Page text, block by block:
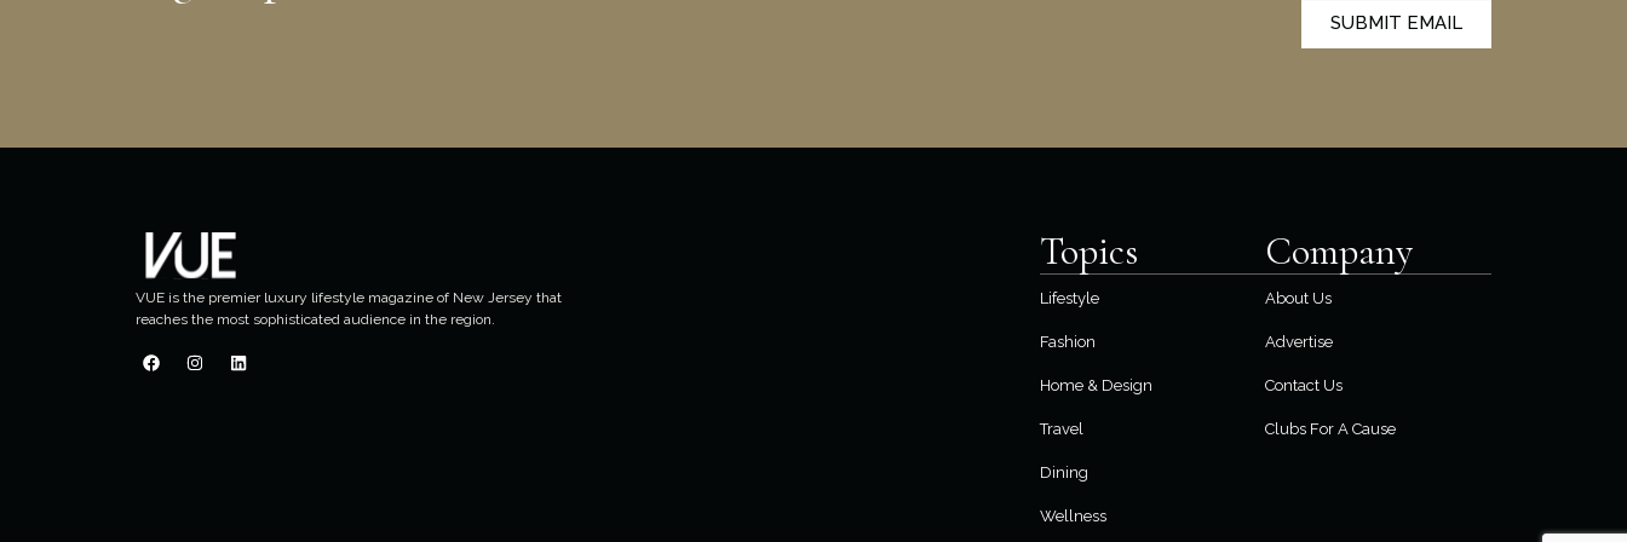
SUBMIT EMAIL
VUE is the premier luxury lifestyle magazine of New Jersey that
reaches the most sophisticated audience in the region.
Topics
Lifestyle
Fashion
Home & Design
Travel
Dining
Wellness
Company
About Us
Advertise
Contact Us
Clubs For A Cause